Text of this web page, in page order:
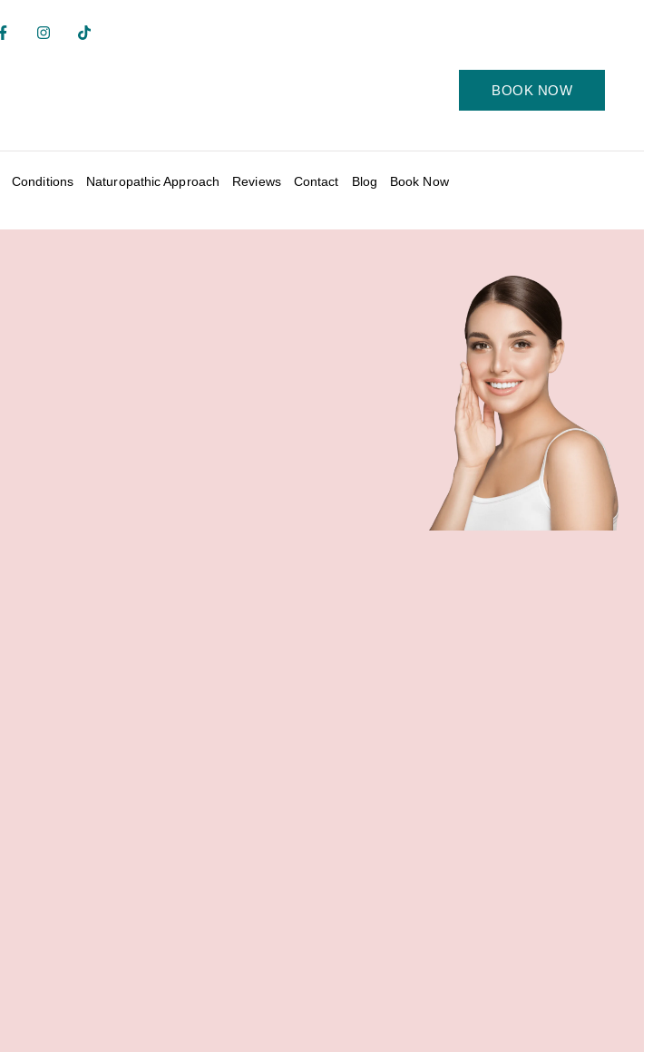
BOOK NOW
Conditions Naturopathic Approach Reviews Contact Blog Book Now